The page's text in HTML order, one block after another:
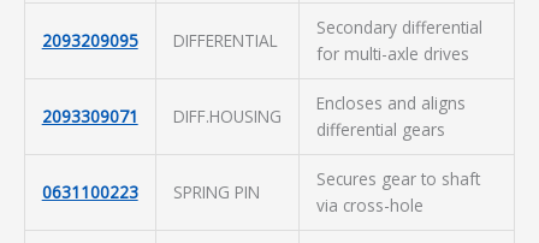
2093209095 DIFFERENTIAL
Secondary differential
for multi-axle drives
2093309071 DIFF.HOUSING
Encloses and aligns
differential gears
0631100223 SPRING PIN
Secures gear to shaft
via cross-hole